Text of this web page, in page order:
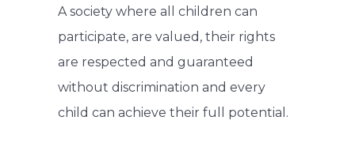
A society where all children can
participate, are valued, their rights
are respected and guaranteed
without discrimination and every
child can achieve their full potential.